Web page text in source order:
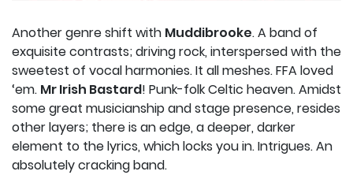
Another genre shift with Muddibrooke. A band of
exquisite contrasts; driving rock, interspersed with the
sweetest of vocal harmonies. It all meshes. FFA loved
‘em. Mr Irish Bastard! Punk-folk Celtic heaven. Amidst
some great musicianship and stage presence, resides
other layers; there is an edge, a deeper, darker
element to the lyrics, which locks you in. Intrigues. An
absolutely cracking band.